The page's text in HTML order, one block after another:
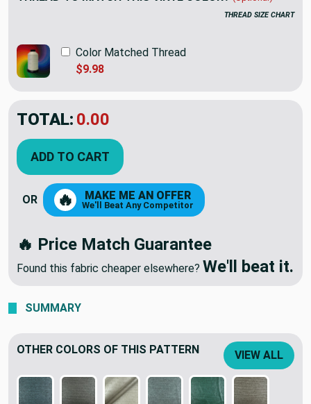
THREAD SIZE CHART
Color Matched Thread
$9.98
TOTAL: $78.98
ADD TO CART
OR 🔥 MAKE ME AN OFFER
We'll Beat Any Competitor
🔥 Price Match Guarantee
Found this fabric cheaper elsewhere? We'll beat it.
SUMMARY
OTHER COLORS OF THIS PATTERN VIEW ALL